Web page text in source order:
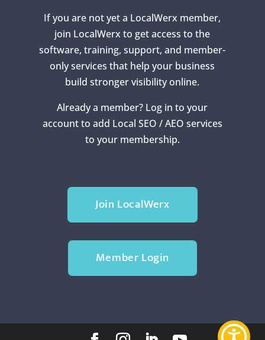
If you are not yet a LocalWerx member,
join LocalWerx to get access to the
software, training, support, and member-
only services that help your business
build stronger visibility online.
Already a member? Log in to your
account to add Local SEO / AEO services
to your membership.
Join LocalWerx
Member Login